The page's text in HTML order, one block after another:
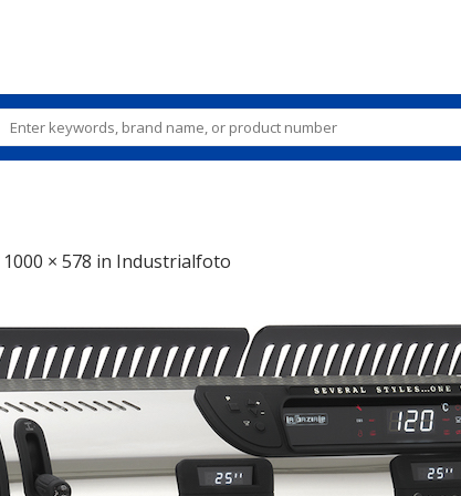
1000 × 578 in Industrialfoto